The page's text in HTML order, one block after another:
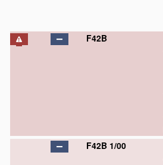
F42B
F42B 1/00